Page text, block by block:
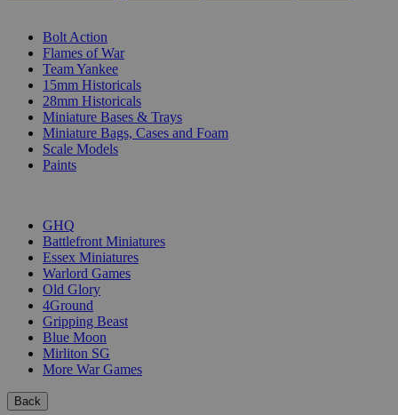
Bolt Action
Flames of War
Team Yankee
15mm Historicals
28mm Historicals
Miniature Bases & Trays
Miniature Bags, Cases and Foam
Scale Models
Paints
GHQ
Battlefront Miniatures
Essex Miniatures
Warlord Games
Old Glory
4Ground
Gripping Beast
Blue Moon
Mirliton SG
More War Games
Back